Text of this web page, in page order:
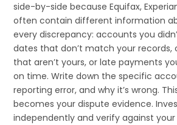
side-by-side because Equifax,
often contain different information
every discrepancy: accounts you
dates that don’t match your records,
that aren’t yours, or late payments
on time. Write down the specific
reporting error, and why it’s wrong.
becomes your dispute evidence.
independently and verify against